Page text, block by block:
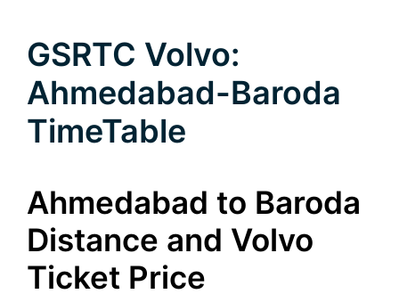
GSRTC Volvo:
Ahmedabad-Baroda
TimeTable
Ahmedabad to Baroda
Distance and Volvo
Ticket Price